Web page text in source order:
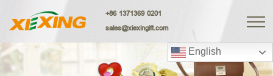
English
+86 1371369 0201
sales@xiexingift.com